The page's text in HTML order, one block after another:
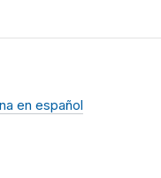
en español